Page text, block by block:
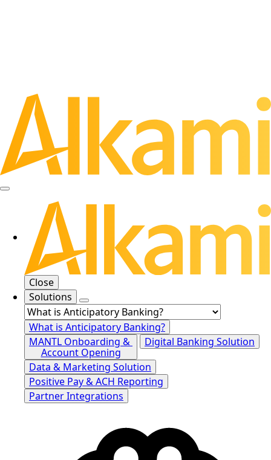
Close
Solutions
What is Anticipatory Banking?
MANTL Onboarding &
Account Opening
Digital Banking Solution
Data & Marketing Solution
Positive Pay & ACH Reporting
Partner Integrations